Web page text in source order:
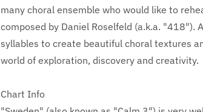
many choral ensemble who would like to
composed by Daniel Roselfeld (a.k.a. "418").
syllables to create beautiful choral textures
world of exploration, discovery and creativity.
Chart Info